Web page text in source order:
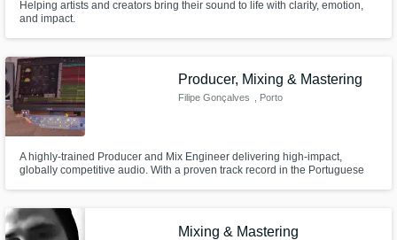
Helping artists and creators bring their sound to life with clarity, emotion,
and impact.
Producer, Mixing & Mastering
Filipe Gonçalves , Porto
A highly-trained Producer and Mix Engineer delivering high-impact,
globally competitive audio. With a proven track record in the Portuguese
Mixing & Mastering